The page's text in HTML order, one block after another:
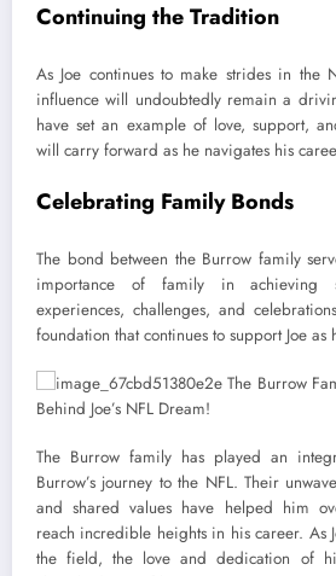
Continuing the Tradition
As Joe continues to make strides in the
influence will undoubtedly remain a
have set an example of love, support,
will carry forward as he navigates his
Celebrating Family Bonds
The bond between the Burrow family
importance of family in achieving
experiences, challenges, and
foundation that continues to support Joe as
The Burrow family has played an
Burrow’s journey to the NFL. Their
and shared values have helped him
reach incredible heights in his career. As
the field, the love and dedication of